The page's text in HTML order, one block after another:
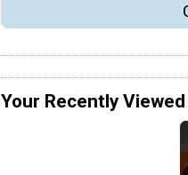
Your Recently